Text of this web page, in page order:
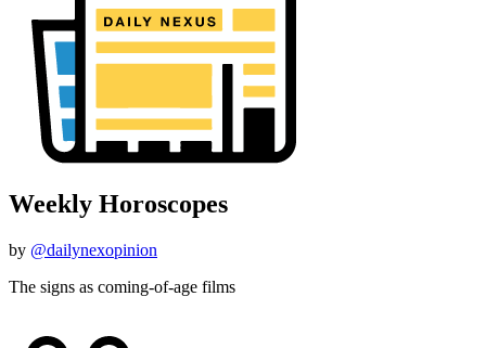
Weekly Horoscopes
by @dailynexopinion
The signs as coming-of-age films